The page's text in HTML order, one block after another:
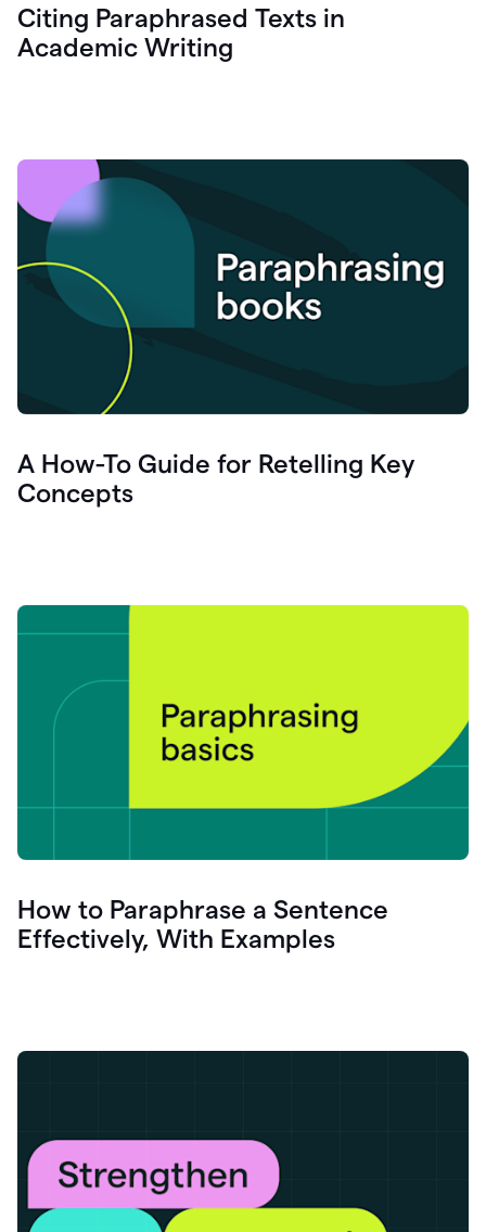
Citing Paraphrased Texts in
Academic Writing
A How-To Guide for Retelling Key
Concepts
How to Paraphrase a Sentence
Effectively, With Examples